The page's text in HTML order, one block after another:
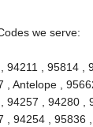
we serve:
94211 , 95814 ,
, Antelope ,
94257 , 94280 ,
, 94254 , 95836